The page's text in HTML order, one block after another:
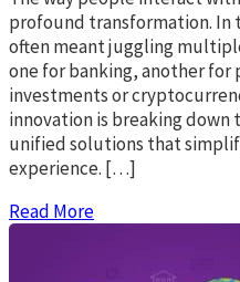
profound transformation. In
often meant juggling
one for banking, another for
investments or
innovation is breaking
unified solutions that
experience. […]
Read More